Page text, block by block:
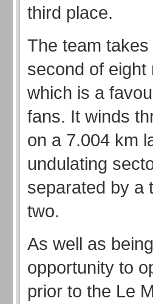
third place.
The team
second of
which is a
fans. It winds
on a 7.004 km
undulating
separated by a
two.
As well as
opportunity to
prior to the Le